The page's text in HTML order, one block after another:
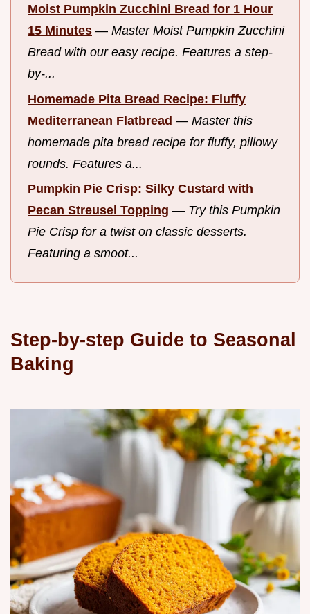
Moist Pumpkin Zucchini Bread for 1 Hour
15 Minutes — Master Moist Pumpkin Zucchini
Bread with our easy recipe. Features a step-
by-...
Homemade Pita Bread Recipe: Fluffy
Mediterranean Flatbread — Master this
homemade pita bread recipe for fluffy, pillowy
rounds. Features a...
Pumpkin Pie Crisp: Silky Custard with
Pecan Streusel Topping — Try this Pumpkin
Pie Crisp for a twist on classic desserts.
Featuring a smoot...
Step-by-step Guide to Seasonal
Baking